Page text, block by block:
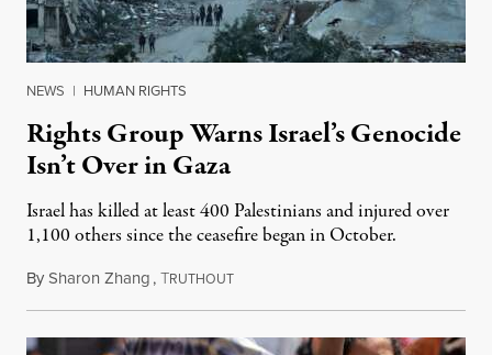
NEWS | HUMAN RIGHTS
Rights Group Warns Israel’s Genocide
Isn’t Over in Gaza
Israel has killed at least 400 Palestinians and injured over
1,100 others since the ceasefire began in October.
BySharon Zhang,TRUTHOUTDecember 26, 2025